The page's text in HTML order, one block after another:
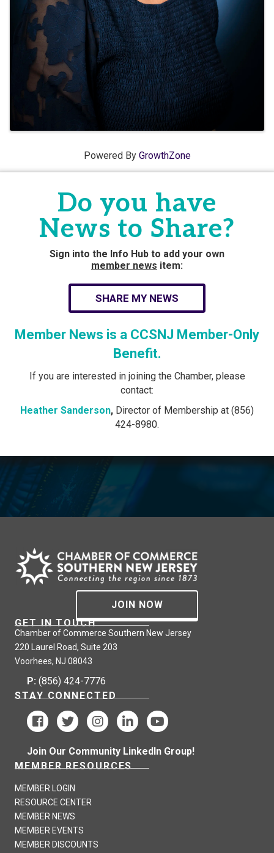
Powered By GrowthZone
Do you have
News to Share?
Sign into the Info Hub to add your own
member news item:
SHARE MY NEWS
Member News is a CCSNJ Member-Only
Benefit.
If you are interested in joining the Chamber, please
contact:
Heather Sanderson, Director of Membership at (856)
424-8980.
JOIN NOW
GET IN TOUCH
Chamber of Commerce Southern New Jersey
220 Laurel Road, Suite 203
Voorhees, NJ 08043
P: (856) 424-7776
STAY CONNECTED
Join Our Community LinkedIn Group!
MEMBER RESOURCES
MEMBER LOGIN
RESOURCE CENTER
MEMBER NEWS
MEMBER EVENTS
MEMBER DISCOUNTS